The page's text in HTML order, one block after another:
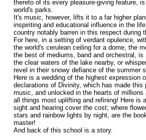
thereto of its every pleasure-giving feature,
world's parks.
It's music, however, lifts it to a far higher
inspiriting and educational influence in the
country notably barren in this respect during
For here, in a setting of verdant opulence,
the world's cerulean ceiling for a dome, the
the best of mediums, band and orchestral,
the clear waters of the lake nearby, or
revel in their snowy defiance of the summer
Here is a wedding of the highest expression
declarations of Divinity, which has made
music, and unlocked in the hearts of
all things most uplifting and refining! Here is
sight and hearing cover the cost; where
stars and rainbow lights by night, are the
master!
And back of this school is a story.